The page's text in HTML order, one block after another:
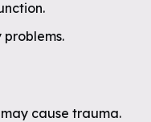
cause trauma.